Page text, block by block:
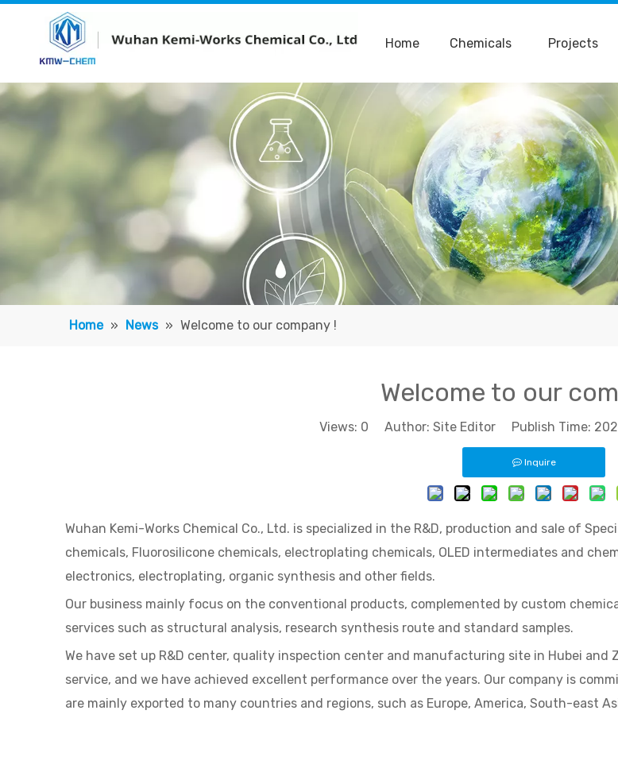
Home Chemicals Projects
Home » News » Welcome to our company !
Welcome to our
Views: 0 Author: Site Editor Publish Time:
Inquire
Wuhan Kemi-Works Chemical Co., Ltd. is specialized in the R&D, production and sale of
chemicals, Fluorosilicone chemicals, electroplating chemicals, OLED intermediates and
electronics, electroplating, organic synthesis and other fields.
Our business mainly focus on the conventional products, complemented by custom
services such as structural analysis, research synthesis route and standard samples.
We have set up R&D center, quality inspection center and manufacturing site in Hubei and
service, and we have achieved excellent performance over the years. Our company is
are mainly exported to many countries and regions, such as Europe, America, South-east